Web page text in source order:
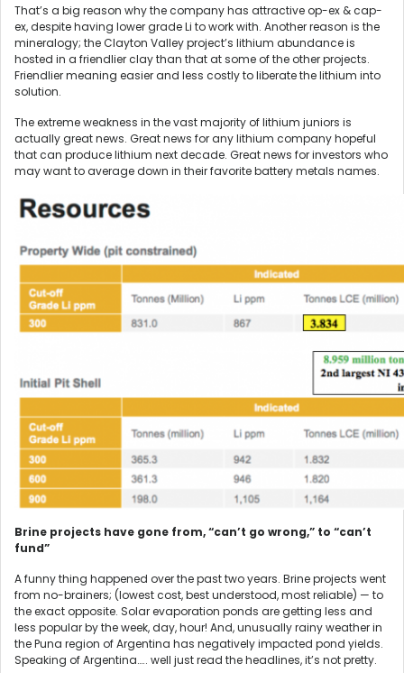
That’s a big reason why the company has attractive op-ex & cap-
ex, despite having lower grade Li to work with. Another reason is the
mineralogy; the Clayton Valley project’s lithium abundance is
hosted in a friendlier clay than that at some of the other projects.
Friendlier meaning easier and less costly to liberate the lithium into
solution.
The extreme weakness in the vast majority of lithium juniors is
actually great news. Great news for any lithium company hopeful
that can produce lithium next decade. Great news for investors who
may want to average down in their favorite battery metals names.
Brine projects have gone from, “can’t go wrong,” to “can’t
fund”
A funny thing happened over the past two years. Brine projects went
from no-brainers; (lowest cost, best understood, most reliable) — to
the exact opposite. Solar evaporation ponds are getting less and
less popular by the week, day, hour! And, unusually rainy weather in
the Puna region of Argentina has negatively impacted pond yields.
Speaking of Argentina….. well just read the headlines, it’s not pretty.